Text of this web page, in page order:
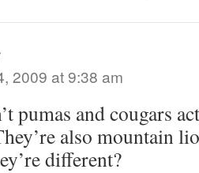
2009 at 9:38 am
pumas and cougars
also mountain
different?